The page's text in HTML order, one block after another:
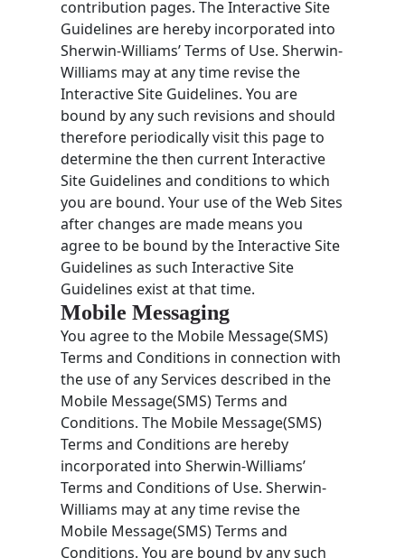
contribution pages. The Interactive Site
Guidelines are hereby incorporated into
Sherwin-Williams’ Terms of Use. Sherwin-
Williams may at any time revise the
Interactive Site Guidelines. You are
bound by any such revisions and should
therefore periodically visit this page to
determine the then current Interactive
Site Guidelines and conditions to which
you are bound. Your use of the Web Sites
after changes are made means you
agree to be bound by the Interactive Site
Guidelines as such Interactive Site
Guidelines exist at that time.
Mobile Messaging
You agree to the Mobile Message(SMS)
Terms and Conditions in connection with
the use of any Services described in the
Mobile Message(SMS) Terms and
Conditions. The Mobile Message(SMS)
Terms and Conditions are hereby
incorporated into Sherwin-Williams’
Terms and Conditions of Use. Sherwin-
Williams may at any time revise the
Mobile Message(SMS) Terms and
Conditions. You are bound by any such